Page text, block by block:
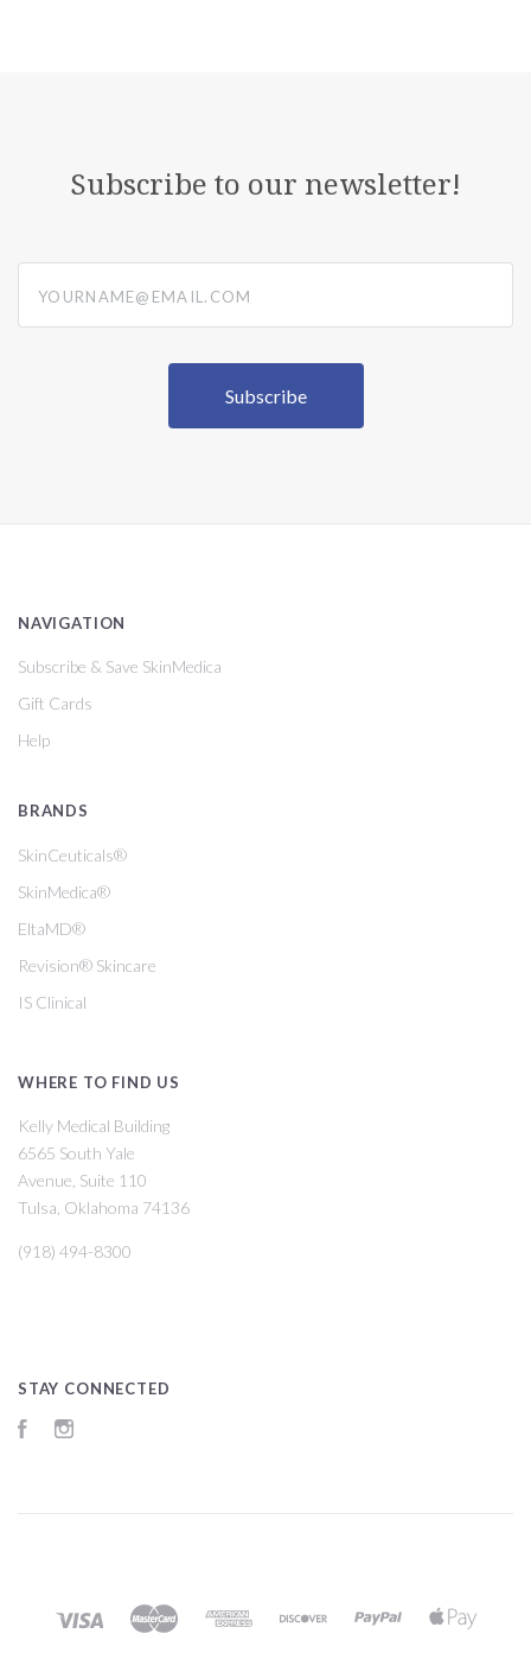
Subscribe to our newsletter!
NAVIGATION
Subscribe & Save SkinMedica
Gift Cards
Help
BRANDS
SkinCeuticals®
SkinMedica®
EltaMD®
Revision® Skincare
IS Clinical
WHERE TO FIND US
Kelly Medical Building
6565 South Yale
Avenue, Suite 110
Tulsa, Oklahoma 74136
(918) 494-8300
STAY CONNECTED
Facebook